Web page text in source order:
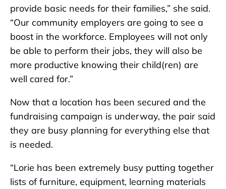
provide basic needs for their families,” she said.
“Our community employers are going to see a
boost in the workforce. Employees will not only
be able to perform their jobs, they will also be
more productive knowing their child(ren) are
well cared for.”
Now that a location has been secured and the
fundraising campaign is underway, the pair said
they are busy planning for everything else that
is needed.
“Lorie has been extremely busy putting together
lists of furniture, equipment, learning materials